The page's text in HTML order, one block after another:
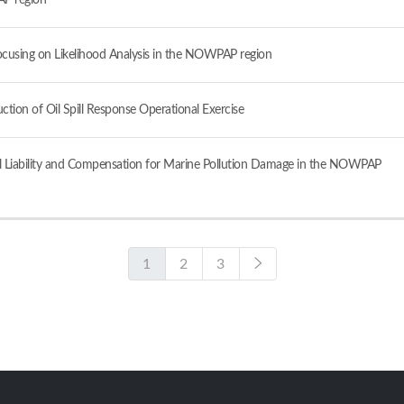
on Likelihood Analysis in the NOWPAP region
of Oil Spill Response Operational Exercise
Liability and Compensation for Marine Pollution Damage in the NOWPAP
1 2 3